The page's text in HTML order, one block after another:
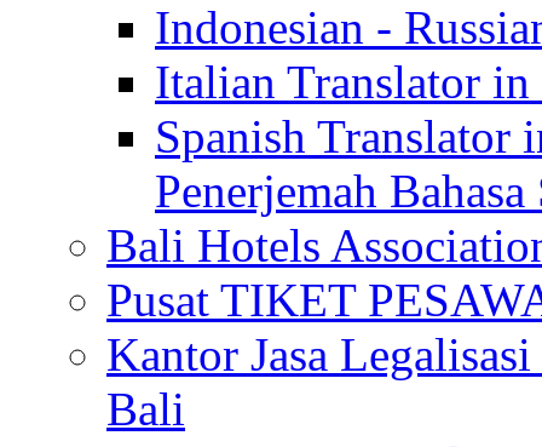
Indonesian -
Italian Translator
Spanish
Penerjemah
Bali Hotels
Pusat TIKET
Kantor Jasa
Bali